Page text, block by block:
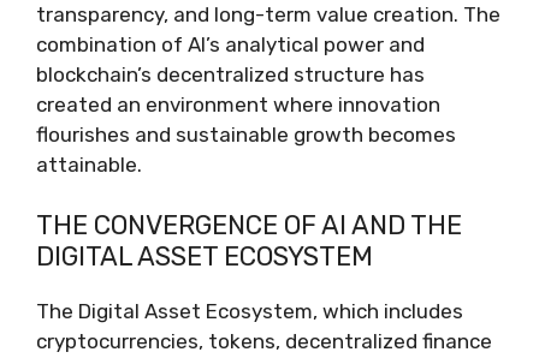
transparency, and long-term value creation. The
combination of AI’s analytical power and
blockchain’s decentralized structure has
created an environment where innovation
flourishes and sustainable growth becomes
attainable.
THE CONVERGENCE OF AI AND THE
DIGITAL ASSET ECOSYSTEM
The Digital Asset Ecosystem, which includes
cryptocurrencies, tokens, decentralized finance